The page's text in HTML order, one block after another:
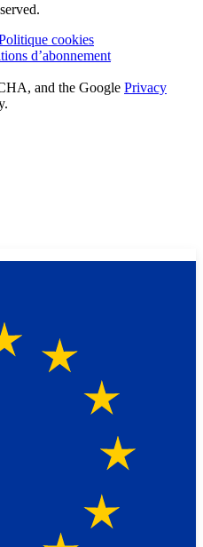
cookies
d’abonnement
and the Google Privacy